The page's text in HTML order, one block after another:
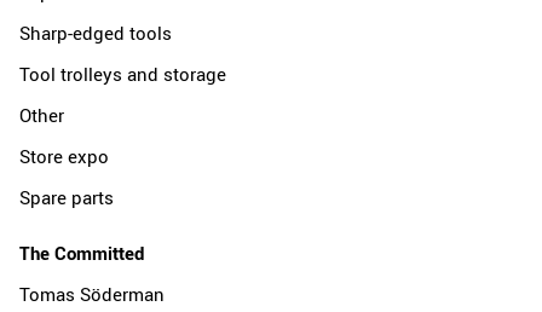
Sharp-edged tools
Tool trolleys and storage
Other
Store expo
Spare parts
The Committed
Tomas Söderman